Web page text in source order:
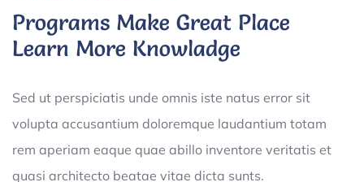
Programs Make Great Place
Learn More Knowladge
Sed ut perspiciatis unde omnis iste natus error sit
volupta accusantium doloremque laudantium totam
rem aperiam eaque quae abillo inventore veritatis et
quasi architecto beatae vitae dicta sunts.